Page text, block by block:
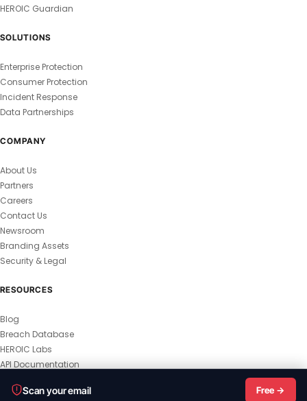
Scan your email Free →
HEROIC Guardian
SOLUTIONS
Enterprise Protection
Consumer Protection
Incident Response
Data Partnerships
COMPANY
About Us
Partners
Careers
Contact Us
Newsroom
Branding Assets
Security & Legal
RESOURCES
Blog
Breach Database
HEROIC Labs
API Documentation
Privacy Policy
MSA